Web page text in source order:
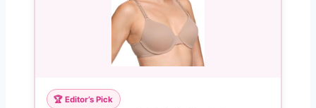
🏆 Editor’s Pick